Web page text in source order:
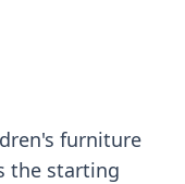
furniture
the starting